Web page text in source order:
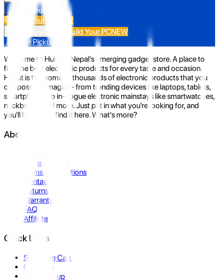
All Categories
Build Your PC NEW
Build Your PCNEW
📍 Store Pickup
Welcome to Hukut - Nepal's emerging gadget store. A place to
find the best electronic products for every taste and occasion.
Hukut is the home to thousands of electronic products that you
can possibly imagine- from trending devices like laptops, tablets,
smartphones to in-vogue electronic mainstays like smartwatches,
neckbands, and more. Just put in what you're looking for, and
you'll be sure to find it here. What's more?
About Us
Privacy Policy
Terms & Conditions
Contact Us
Returns
Warranty
FAQ
Affiliate
Quick Links
Shopping Cart
Compare
Store Pickup